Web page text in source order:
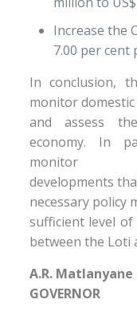
Increase the
7.00 per cent
In conclusion,
monitor
and assess
economy. In
monitor
developments
necessary policy
sufficient level
between the Loti
A.R. Matlanyane
GOVERNOR